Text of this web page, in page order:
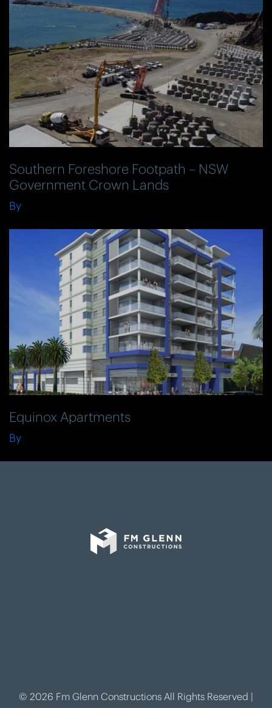
Southern Foreshore Footpath – NSW
Government Crown Lands
By
Equinox Apartments
By
© 2026 Fm Glenn Constructions All Rights Reserved |